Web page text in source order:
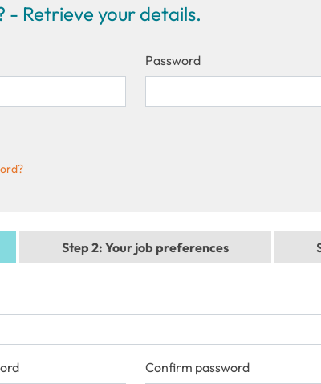
- Retrieve your details.
Password
Step 2: Your job preferences
Confirm password